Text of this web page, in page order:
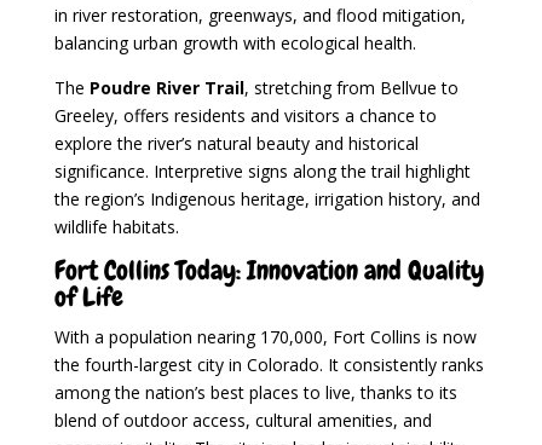
in river restoration, greenways, and flood mitigation,
balancing urban growth with ecological health.
The Poudre River Trail, stretching from Bellvue to
Greeley, offers residents and visitors a chance to
explore the river’s natural beauty and historical
significance. Interpretive signs along the trail highlight
the region’s Indigenous heritage, irrigation history, and
wildlife habitats.
Fort Collins Today: Innovation and Quality
of Life
With a population nearing 170,000, Fort Collins is now
the fourth-largest city in Colorado. It consistently ranks
among the nation’s best places to live, thanks to its
blend of outdoor access, cultural amenities, and